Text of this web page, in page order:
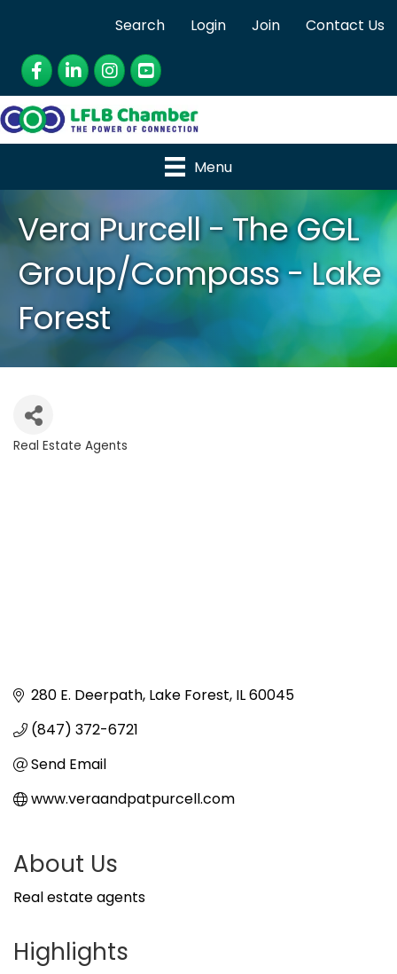
Search Login Join
Contact Us
Facebook
LinkedInInstagram
YouTube
Menu
Vera Purcell - The GGL
Group/Compass - Lake
Forest
Categories
Real Estate Agents
280 E. Deerpath Lake Forest IL60045
(847) 372-6721
Send Email
www.veraandpatpurcell.com
About Us
Real estate agents
Highlights